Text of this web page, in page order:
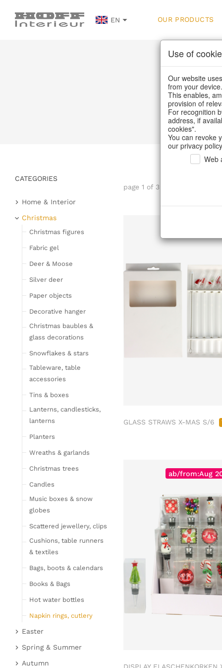
EN OUR PRODUCTS
page 1 of 30 item
GLASS STRAWS X-MAS S/6
ab/from:Aug
DISPLAY FLASCHENKORKEN
CATEGORIES
Home & Interior
Kitchen & table setting
Tableware
Glasses
place card holders
Chopping boards
Bowls & trays
Placemats, place mats
& coasters
bowls
Bar accessories &
bottle coolers
Home textiles & carpets
Cushion
Plaids & blankets
Table linen
Kitchen textile
Carpets
Hot water bottles
Curtains
Lamps, candles & LED
Lamps & table lamps
objects
Candles
Furniture
Bar furniture
Wicker furniture
Garden furniture
Christmas
Christmas figures
Fabric gel
Deer & Moose
Silver deer
Paper objects
Decorative hanger
Christmas baubles &
glass decorations
Snowflakes & stars
Tableware, table
accessories
Tins & boxes
Lanterns, candlesticks,
lanterns
Planters
Wreaths & garlands
Christmas trees
Candles
Music boxes & snow
globes
Scattered jewellery, clips
Cushions, table runners
& textiles
Bags, boots & calendars
Books & Bags
Hot water bottles
Napkin rings, cutlery
Lucky pigs
Bowls, boards & trays
Easter
Easter bunnies
Chickens & sheep
Spring & Summer
Fruit
Autumn
Use of
Our website
from your device.
This enables,
provision of
For recognition
address, if
cookies".
You can revoke
our privacy
Web